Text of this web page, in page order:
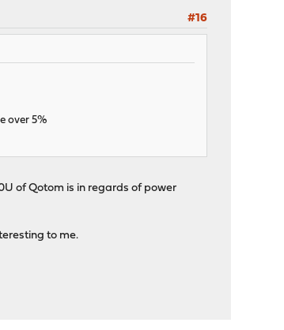
#16
over 5%
of Qotom is in regards of power
to me.